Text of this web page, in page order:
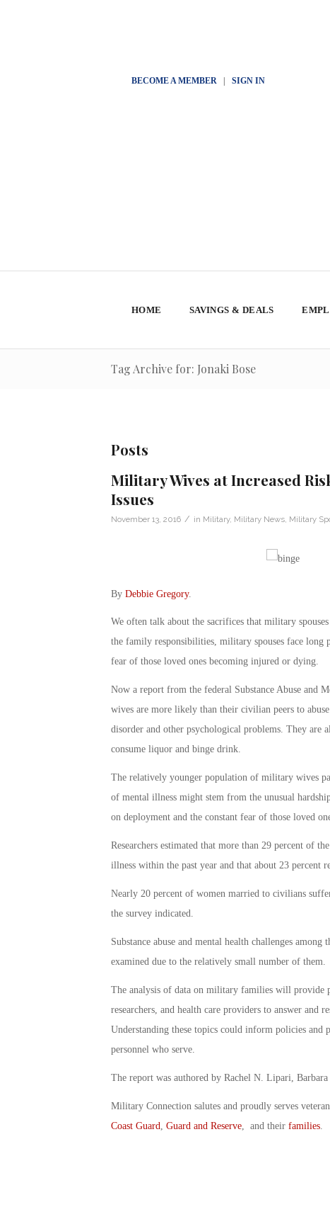
BECOME A MEMBER| SIGN IN
HOME SAVINGS & DEALS
Tag Archive for: Jonaki Bose
Posts
Military Wives at Increased
Issues
November 13, 2016 / in Military, Military News, Military
By Debbie Gregory.
We often talk about the sacrifices that military
the family responsibilities, military spouses face long
fear of those loved ones becoming injured or dying.
Now a report from the federal Substance Abuse and
wives are more likely than their civilian peers to
disorder and other psychological problems. They
consume liquor and binge drink.
The relatively younger population of military wives
of mental illness might stem from the unusual
on deployment and the constant fear of those loved
Researchers estimated that more than 29 percent of
illness within the past year and that about 23 percent
Nearly 20 percent of women married to civilians
the survey indicated.
Substance abuse and mental health challenges
examined due to the relatively small number of them.
The analysis of data on military families will provide
researchers, and health care providers to answer and
Understanding these topics could inform policies
personnel who serve.
The report was authored by Rachel N. Lipari, Barbara
Military Connection salutes and proudly serves
Coast Guard Guard and Reserve, and their families.